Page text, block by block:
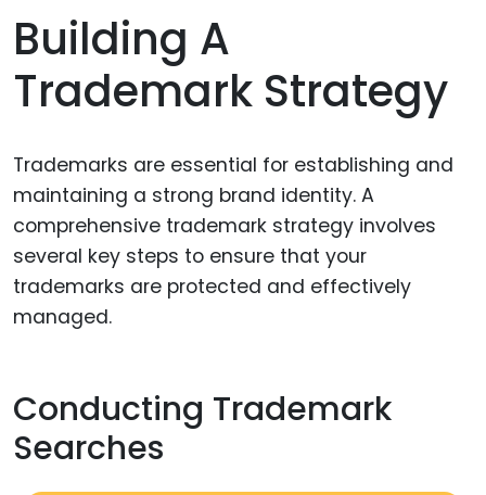
Building A
Trademark Strategy
Trademarks are essential for establishing and
maintaining a strong brand identity. A
comprehensive trademark strategy involves
several key steps to ensure that your
trademarks are protected and effectively
managed.
Conducting Trademark
Searches